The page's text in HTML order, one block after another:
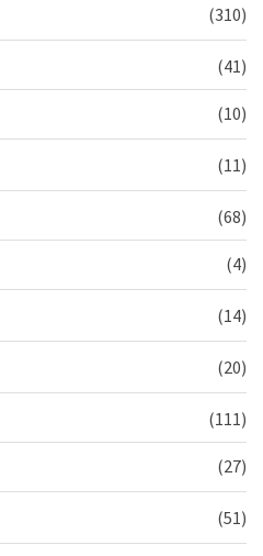
(310)
(41)
(10)
(11)
(68)
(4)
(14)
(20)
(111)
(27)
(51)